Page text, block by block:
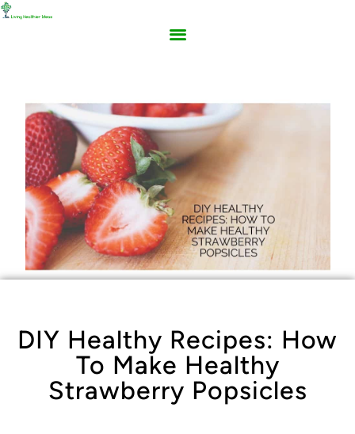
DIY Healthy Recipes: How
To Make Healthy
Strawberry Popsicles